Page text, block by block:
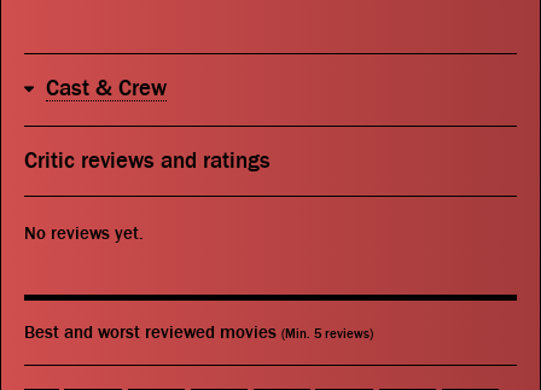
Search
Cast & Crew
Critic reviews and ratings
No reviews yet.
Best and worst reviewed movies (Min. 5 reviews)